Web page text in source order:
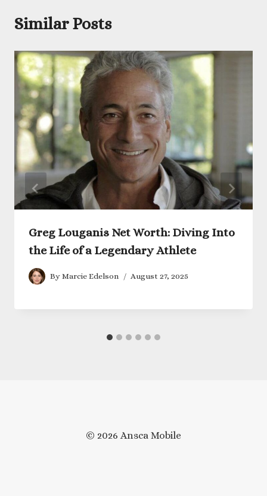
Similar Posts
Greg Louganis Net Worth: Diving Into
the Life of a Legendary Athlete
By Marcie Edelson August 27, 2025
© 2026 Ansca Mobile